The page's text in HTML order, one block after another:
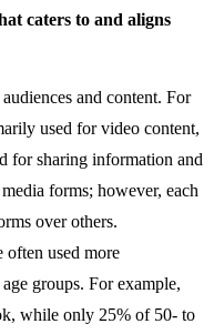
caters to and aligns
and content. For
used for video content,
for sharing information and
forms; however, each
over others.
often used more
groups. For example,
while only 25% of 50- to